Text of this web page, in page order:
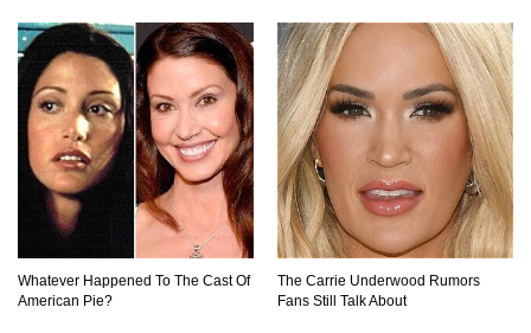
Nobody Bought)
Top 20 Biggest Tech Product Fails Of All Time!
Top 20 Hidden Weapons In Video Games (And
Whatever Happened To The Cast Of
American Pie?
The Carrie Underwood Rumors
Fans Still Talk About